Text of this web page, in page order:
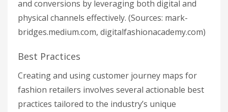
and conversions by leveraging both digital and
physical channels effectively. (Sources: mark-
bridges.medium.com, digitalfashionacademy.com)
Best Practices
Creating and using customer journey maps for
fashion retailers involves several actionable best
practices tailored to the industry’s unique